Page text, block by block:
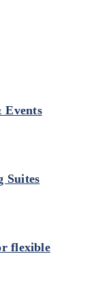
Events
Suites
flexible